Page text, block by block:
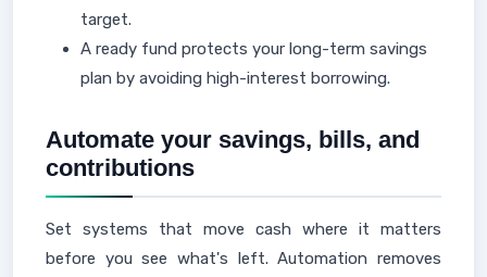
target.
A ready fund protects your long-term savings
plan by avoiding high-interest borrowing.
Automate your savings, bills, and
contributions
Set systems that move cash where it matters
before you see what's left. Automation removes